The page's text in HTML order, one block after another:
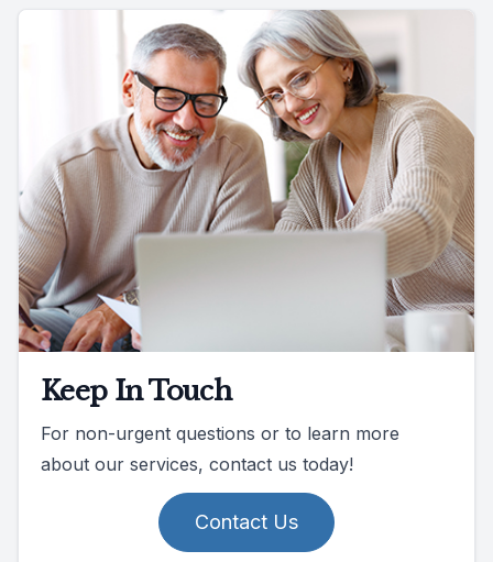
Keep In Touch
For non-urgent questions or to learn more
about our services, contact us today!
Contact Us